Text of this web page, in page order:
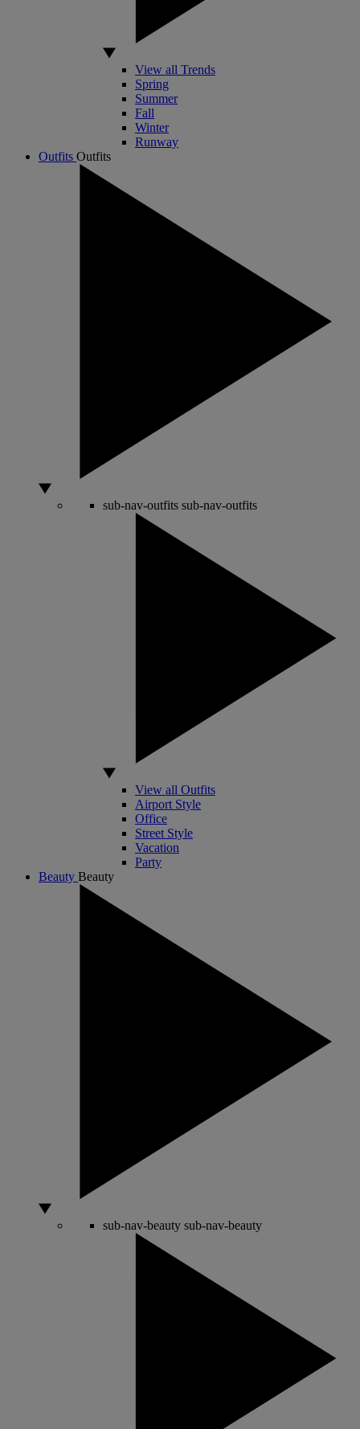
View all Trends
Spring
Summer
Fall
Winter
Runway
Outfits Outfits
sub-nav-outfits sub-nav-outfits
View all Outfits
Airport Style
Office
Street Style
Vacation
Party
Beauty Beauty
sub-nav-beauty sub-nav-beauty